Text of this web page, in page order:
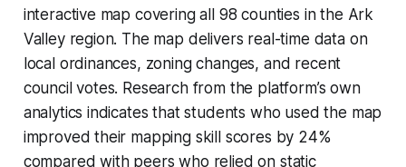
interactive map covering all 98 counties in the Ark
Valley region. The map delivers real-time data on
local ordinances, zoning changes, and recent
council votes. Research from the platform’s own
analytics indicates that students who used the map
improved their mapping skill scores by 24%
compared with peers who relied on static